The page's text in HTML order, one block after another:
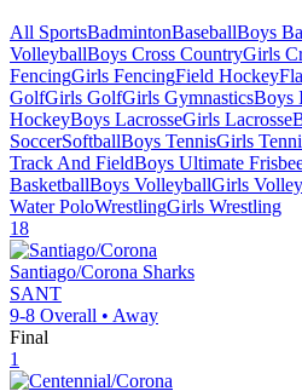
All SportsBadmintonBaseballBoys
VolleyballBoys Cross CountryGirls
FencingGirls FencingField Hockey
GolfGirls GolfGirls GymnasticsBoys
HockeyBoys LacrosseGirls Lacrosse
SoccerSoftballBoys TennisGirls
Track And FieldBoys Ultimate
BasketballBoys VolleyballGirls
Water PoloWrestlingGirls Wrestling
18
Santiago/Corona Sharks
SANT
9-8 Overall • Away
Final
1